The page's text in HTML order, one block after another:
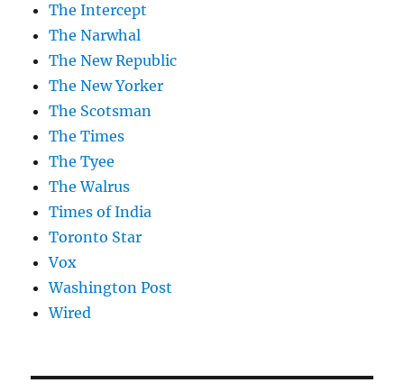
The Intercept
The Narwhal
The New Republic
The New Yorker
The Scotsman
The Times
The Tyee
The Walrus
Times of India
Toronto Star
Vox
Washington Post
Wired